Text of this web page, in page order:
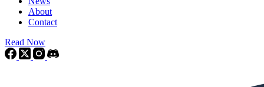
About
Contact
Read Now